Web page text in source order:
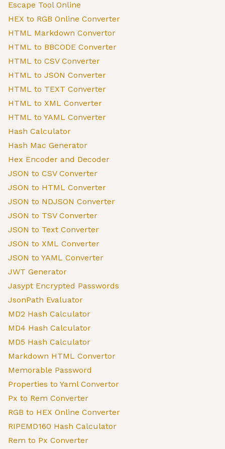
Escape Tool Online
HEX to RGB Online Converter
HTML Markdown Convertor
HTML to BBCODE Converter
HTML to CSV Converter
HTML to JSON Converter
HTML to TEXT Converter
HTML to XML Converter
HTML to YAML Converter
Hash Calculator
Hash Mac Generator
Hex Encoder and Decoder
JSON to CSV Converter
JSON to HTML Converter
JSON to NDJSON Converter
JSON to TSV Converter
JSON to Text Converter
JSON to XML Converter
JSON to YAML Converter
JWT Generator
Jasypt Encrypted Passwords
JsonPath Evaluator
MD2 Hash Calculator
MD4 Hash Calculator
MD5 Hash Calculator
Markdown HTML Convertor
Memorable Password
Properties to Yaml Convertor
Px to Rem Converter
RGB to HEX Online Converter
RIPEMD160 Hash Calculator
Rem to Px Converter